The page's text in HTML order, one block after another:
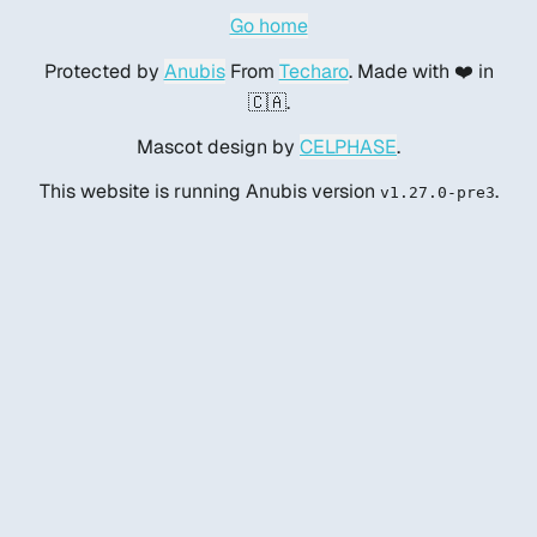
Go home
Protected by AnubisFrom Techaro. Made with ❤️ in
🇨🇦.
Mascot design by CELPHASE.
This website is running Anubis version v1.27.0-pre3.